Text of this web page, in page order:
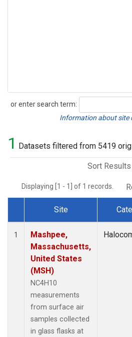
or enter search term:
Search
Information about site
1 Datasets filtered from 5419
Sort Results
Displaying [1 - 1] of 1 records.
Dataset Number
Site
1
Mashpee,
Massachusetts,
United States
(MSH)
NC4H10
measurements
from surface air
samples collected
in glass flasks at